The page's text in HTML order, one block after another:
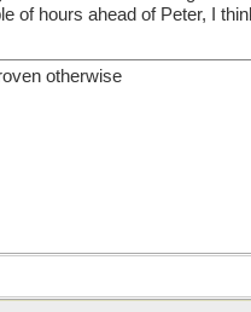
of hours ahead of Peter, I
otherwise